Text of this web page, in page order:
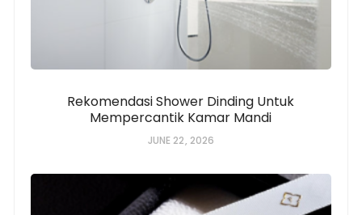
Rekomendasi Shower Dinding Untuk
Mempercantik Kamar Mandi
JUNE 22, 2026